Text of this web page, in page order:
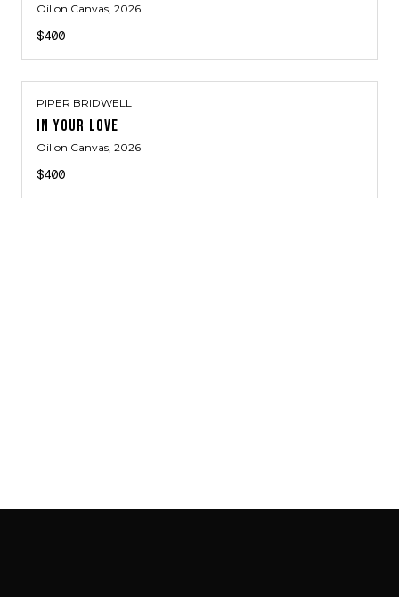
Oil on Canvas, 2026
$400
PIPER BRIDWELL
IN YOUR LOVE
Oil on Canvas, 2026
$400